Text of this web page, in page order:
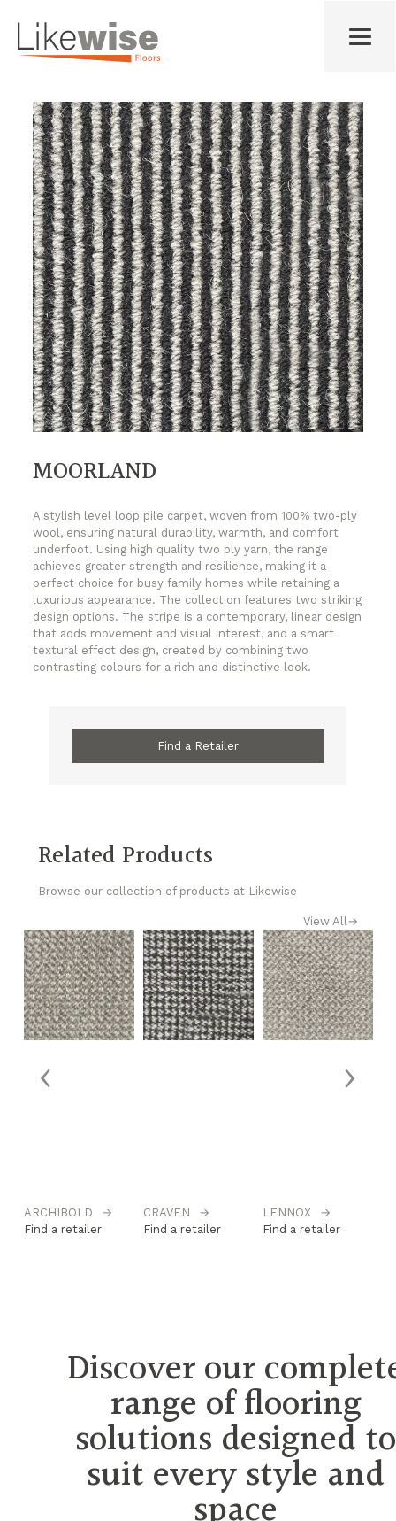
MOORLAND
A stylish level loop pile carpet, woven from 100% two-ply
wool, ensuring natural durability, warmth, and comfort
underfoot. Using high quality two ply yarn, the range
achieves greater strength and resilience, making it a
perfect choice for busy family homes while retaining a
luxurious appearance. The collection features two striking
design options. The stripe is a contemporary, linear design
that adds movement and visual interest, and a smart
textural effect design, created by combining two
contrasting colours for a rich and distinctive look.
Find a Retailer
Related Products
Browse our collection of products at Likewise
View All→
ARCHIBOLD
→
Find a retailer
CRAVEN
→
Find a retailer
LENNOX
→
Find a retailer
‹ ›
Discover our
range of flooring
solutions designed to
suit every style and